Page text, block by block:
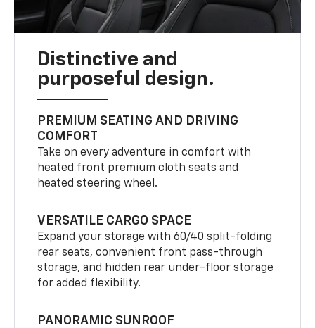
Distinctive and
purposeful design.
PREMIUM SEATING AND DRIVING
COMFORT
Take on every adventure in comfort with
heated front premium cloth seats and
heated steering wheel.
VERSATILE CARGO SPACE
Expand your storage with 60/40 split-folding
rear seats, convenient front pass-through
storage, and hidden rear under-floor storage
for added flexibility.
PANORAMIC SUNROOF